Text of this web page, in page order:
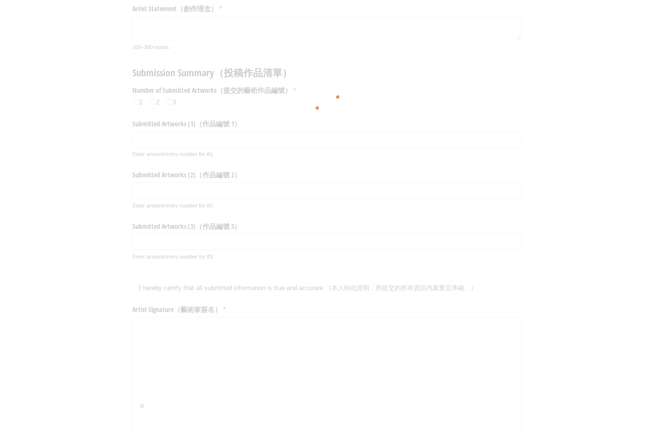
Artist Statement（創作理念） *
(required)
100–300 words.
Submission Summary（投稿作品清單）
Number of Submitted Artworks（提交的藝術作品編號） *
(required)
1 2 3
Submitted Artworks (1)（作品編號 1）
Enter artwork/entry number for #1.
Submitted Artworks (2)（作品編號 2）
Enter artwork/entry number for #2.
Submitted Artworks (3)（作品編號 3）
Enter artwork/entry number for #3.
I hereby certify that all submitted information is true and accurate.（本人特此證明，所提交的所有資訊均真實且準確。）
I hereby certify that all submitted information is true and accurate.（本人特此證明，所提交的所有資訊均真實且準確。）
Artist Signature（藝術家簽名） *
(required)
×